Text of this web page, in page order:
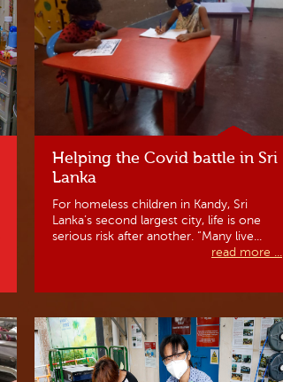
Helping the Covid battle in Sri
Lanka
For homeless children in Kandy, Sri
Lanka’s second largest city, life is one
serious risk after another. “Many live...
read more ...